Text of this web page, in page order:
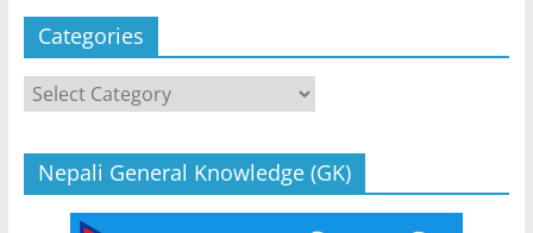
Categories
Categories
Nepali General Knowledge (GK)